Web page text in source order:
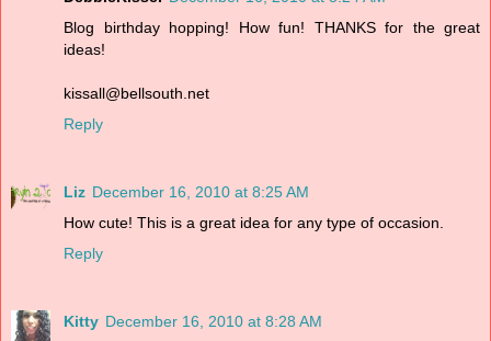
Blog birthday hopping! How fun! THANKS for the great
ideas!
kissall@bellsouth.net
Reply
Liz December 16, 2010 at 8:25 AM
How cute! This is a great idea for any type of occasion.
Reply
Kitty December 16, 2010 at 8:28 AM